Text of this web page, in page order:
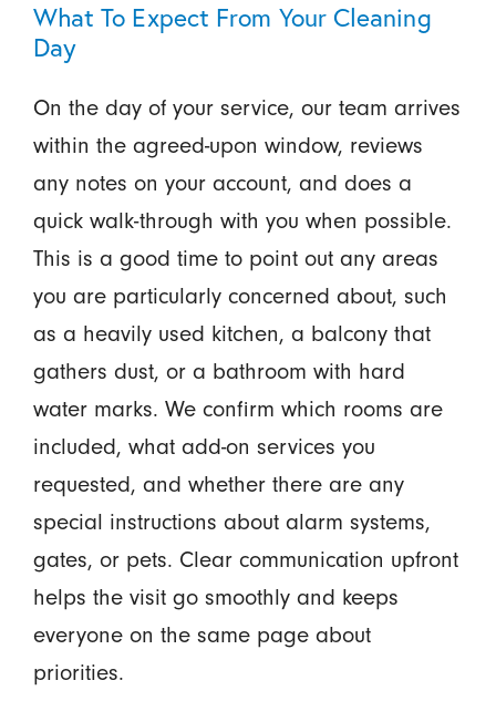
What To Expect From Your Cleaning
Day
On the day of your service, our team arrives
within the agreed-upon window, reviews
any notes on your account, and does a
quick walk-through with you when possible.
This is a good time to point out any areas
you are particularly concerned about, such
as a heavily used kitchen, a balcony that
gathers dust, or a bathroom with hard
water marks. We confirm which rooms are
included, what add-on services you
requested, and whether there are any
special instructions about alarm systems,
gates, or pets. Clear communication upfront
helps the visit go smoothly and keeps
everyone on the same page about
priorities.